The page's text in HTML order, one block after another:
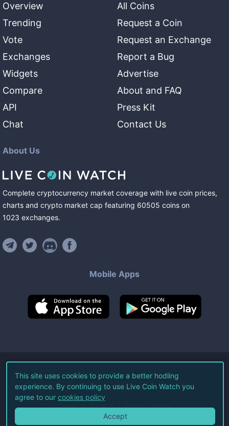
Overview
Trending
Vote
Exchanges
Widgets
Compare
API
Chat
All Coins
Request a Coin
Request an Exchange
Report a Bug
Advertise
About and FAQ
Press Kit
Contact Us
About Us
Complete cryptocurrency market coverage with live coin prices,
charts and crypto market cap featuring 60505 coins on
1023 exchanges.
Mobile Apps
©2026Live Coin Watch LLC.
All Rights Reserved.
Terms of Service Privacy Policy
This site uses cookies to provide a better hodling
experience. By continuing to use Live Coin Watch you
agree to our cookies policy
Accept